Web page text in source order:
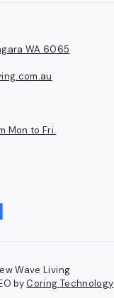
WA 6065
Mon to Fri.
Wave Living
byCoring Technology